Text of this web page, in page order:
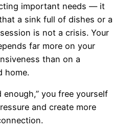
important needs — it
a sink full of dishes or a
is not a crisis. Your
far more on your
than on a
home.
enough,” you free yourself
and create more